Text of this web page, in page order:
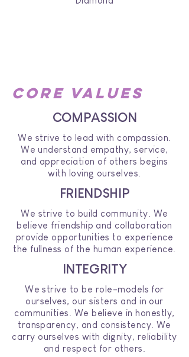
core values
COMPASSION
We strive to lead with compassion.
We understand empathy, service,
and appreciation of others begins
with loving ourselves.
FRIENDSHIP
We strive to build community. We
believe friendship and collaboration
provide opportunities to experience
the fullness of the human experience.
INTEGRITY
We strive to be role-models for
ourselves, our sisters and in our
communities. We believe in honestly,
transparency, and consistency. We
carry ourselves with dignity, reliability
and respect for others.